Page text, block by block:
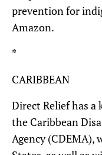
prevention for
Amazon.
*
CARIBBEAN
Direct Relief has
the Caribbean
Agency (CDEMA),